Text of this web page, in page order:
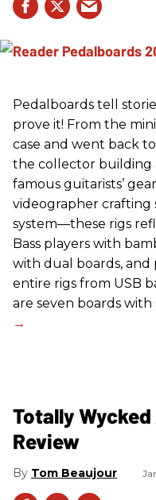
Pedalboards tell
prove it! From the
case and went back
the collector building
famous guitarists’
videographer crafting
system—these rigs
Bass players with
with dual boards,
entire rigs from USB
are seven boards with
Totally
Review
Tom Beaujour